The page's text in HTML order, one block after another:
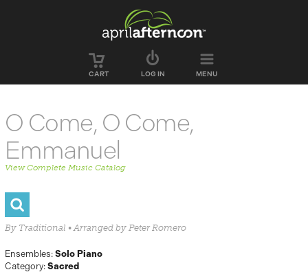
CART LOG IN MENU
O Come, O Come,
Emmanuel
View Complete Music Catalog
By Traditional • Arranged by Peter Romero
Ensembles:Solo Piano
Category:Sacred